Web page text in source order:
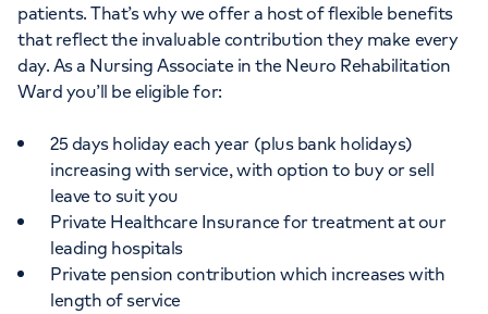
patients. That’s why we offer a host of flexible benefits
that reflect the invaluable contribution they make every
day. As a Nursing Associate in the Neuro Rehabilitation
Ward you’ll be eligible for:
25 days holiday each year (plus bank holidays)
increasing with service, with option to buy or sell
leave to suit you
Private Healthcare Insurance for treatment at our
leading hospitals
Private pension contribution which increases with
length of service